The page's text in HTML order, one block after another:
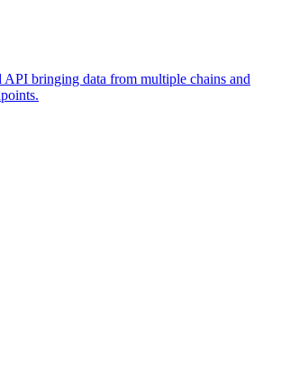
API bringing data from multiple chains and